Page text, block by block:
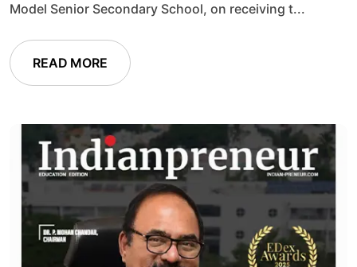
Model Senior Secondary School, on receiving t...
READ MORE